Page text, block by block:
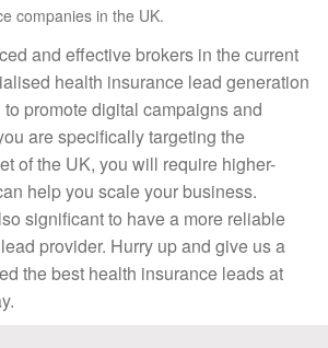
companies in the UK.
and effective brokers in the current
health insurance lead generation
promote digital campaigns and
are specifically targeting the
of the UK, you will require higher-
help you scale your business.
significant to have a more reliable
provider. Hurry up and give us a
the best health insurance leads at